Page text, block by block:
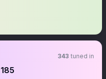
343 tuned in